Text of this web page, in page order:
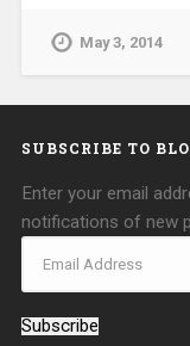
May 3, 2014
SUBSCRIBE TO
Enter your email
notifications of new
Subscribe